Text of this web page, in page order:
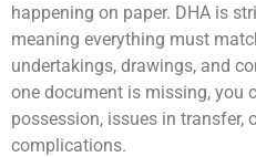
happening on paper. DHA is
meaning everything must
undertakings, drawings, and
one document is missing, you
possession, issues in transfer,
complications.